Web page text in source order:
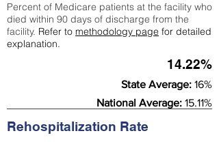
Percent of Medicare patients at the facility who
died within 90 days of discharge from the
facility. Refer to methodology page for detailed
explanation.
14.22%
State Average: 16%
National Average: 15.11%
Rehospitalization Rate